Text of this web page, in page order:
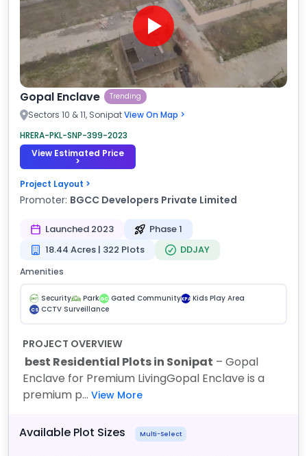
Gopal Enclave Trending
Sectors 10 & 11, SonipatView On Map >
HRERA-PKL-SNP-399-2023
View Estimated Price
>
Project Layout >
Promoter: BGCC Developers Private Limited
Launched 2023
Phase 1
18.44 Acres | 322 Plots
DDJAY
Amenities
Security Park GC Gated CommunityKPA Kids Play Area
CS CCTV Surveillance
PROJECT OVERVIEW
best Residential Plots in Sonipat – Gopal
Enclave for Premium LivingGopal Enclave is a
premium p... View More
Available Plot Sizes Multi-Select